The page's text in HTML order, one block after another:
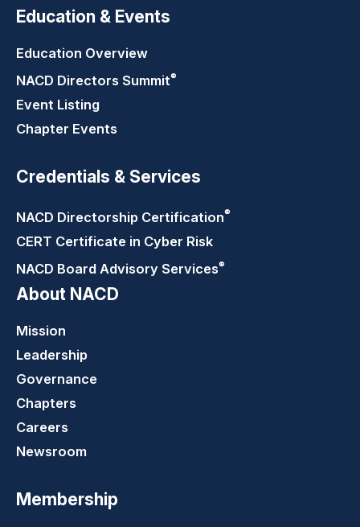
Education & Events
Education Overview
NACD Directors Summit®
Event Listing
Chapter Events
Credentials & Services
NACD Directorship Certification®
CERT Certificate in Cyber Risk
NACD Board Advisory Services®
About NACD
Mission
Leadership
Governance
Chapters
Careers
Newsroom
Membership